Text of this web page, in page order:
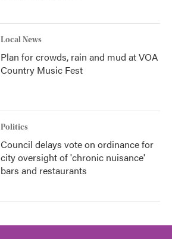
Local News
Plan for crowds, rain and mud at VOA
Country Music Fest
Politics
Council delays vote on ordinance for
city oversight of 'chronic nuisance'
bars and restaurants